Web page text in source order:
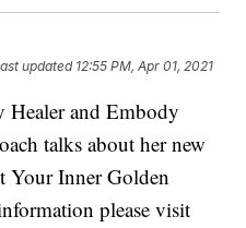
updated 12:55 PM, Apr 01, 2021
Healer and Embody
talks about her new
Your Inner Golden
please visit